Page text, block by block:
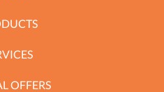
OFFERS